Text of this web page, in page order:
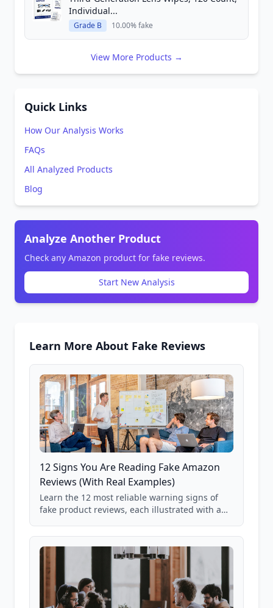
Individual...
Grade B 10.00% fake
View More Products →
Quick Links
How Our Analysis Works
FAQs
All Analyzed Products
Blog
Analyze Another Product
Check any Amazon product for fake reviews.
Start New Analysis
Learn More About Fake Reviews
12 Signs You Are Reading Fake Amazon
Reviews (With Real Examples)
Learn the 12 most reliable warning signs of
fake product reviews, each illustrated with a
85,000+ analyzed Amazon listings.